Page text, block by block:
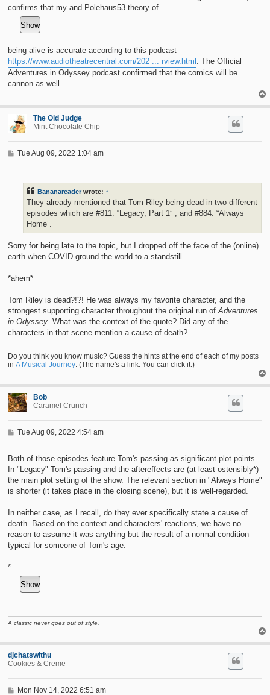
confirms that my and Polehaus53 theory of
being alive is accurate according to this podcast
https://www.audiotheatrecentral.com/202 ... rview.html . The Official
Adventures in Odyssey podcast confirmed that the comics will be
cannon as well.
The Old Judge
Mint Chocolate Chip
PTue Aug 09, 2022 1:04 am
Bananareader wrote: ↑
They already mentioned that Tom Riley being dead in two different
episodes which are #811: “Legacy, Part 1” , and #884: “Always
Home”.
Sorry for being late to the topic, but I dropped off the face of the (online)
earth when COVID ground the world to a standstill.
*ahem*
Tom Riley is dead?!?! He was always my favorite character, and the
strongest supporting character throughout the original run ofAdventures
in Odyssey. What was the context of the quote? Did any of the
characters in that scene mention a cause of death?
Do you think you know music? Guess the hints at the end of each of my posts
in A Musical Journey . (The name's a link. You can click it.)
Bob
Caramel Crunch
P
t
Tue Aug 09, 2022 4:54 am
Both of those episodes feature Tom's passing as significant plot points.
In "Legacy" Tom's passing and the aftereffects are (at least ostensibly*)
the main plot setting of the show. The relevant section in "Always Home"
is shorter (it takes place in the closing scene), but it is well-regarded.
In neither case, as I recall, do they ever specifically state a cause of
death. Based on the context and characters' reactions, we have no
reason to assume it was anything but the result of a normal condition
typical for someone of Tom's age.
*
A classic never goes out of style.
djchatswithu
Cookies & Creme
PMon Nov 14, 2022 6:51 am